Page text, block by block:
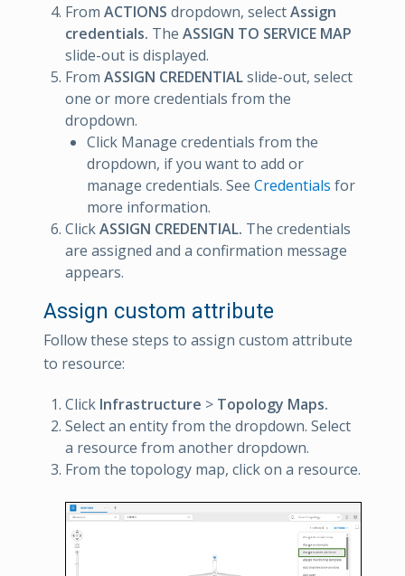
From ACTIONS dropdown, selectAssign
credentials. The ASSIGN TO SERVICE MAP
slide-out is displayed.
From ASSIGN CREDENTIALslide-out, select
one or more credentials from the
dropdown.
Click Manage credentials from the
dropdown, if you want to add or
manage credentials. See Credentials for
more information.
ClickASSIGN CREDENTIAL. The credentials
are assigned and a confirmation message
appears.
Assign custom attribute
Follow these steps to assign custom attribute
to resource:
Click Infrastructure > Topology Maps.
Select an entity from the dropdown. Select
a resource from another dropdown.
From the topology map, click on a resource.